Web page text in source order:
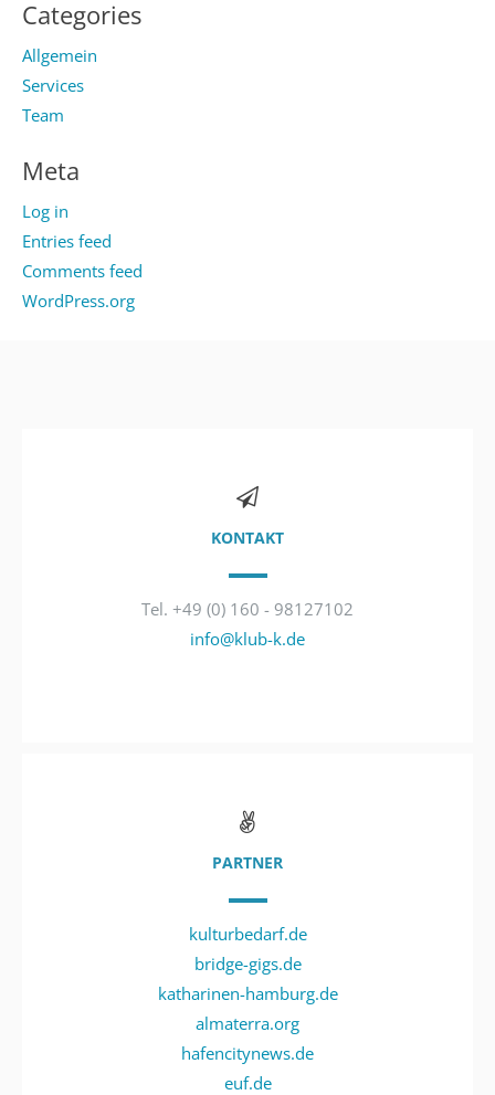
Categories
Allgemein
Services
Team
Meta
Log in
Entries feed
Comments feed
WordPress.org
KONTAKT
Tel. +49 (0) 160 - 98127102
info@klub-k.de
PARTNER
kulturbedarf.de
bridge-gigs.de
katharinen-hamburg.de
almaterra.org
hafencitynews.de
euf.de